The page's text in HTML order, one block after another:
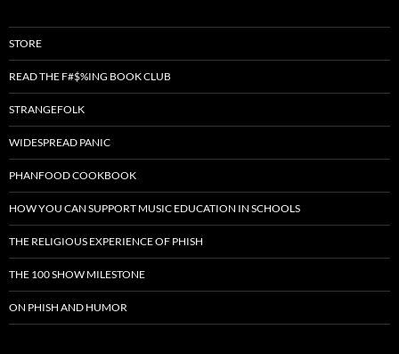
STORE
READ THE F#$%ING BOOK CLUB
STRANGEFOLK
WIDESPREAD PANIC
PHANFOOD COOKBOOK
HOW YOU CAN SUPPORT MUSIC EDUCATION IN SCHOOLS
THE RELIGIOUS EXPERIENCE OF PHISH
THE 100 SHOW MILESTONE
ON PHISH AND HUMOR